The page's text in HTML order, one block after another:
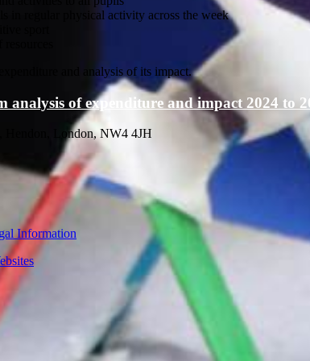
in regular physical activity across the week
and analysis of its impact.
analysis of expenditure and impact 2024 to
Hendon, London, NW4 4JH
Information